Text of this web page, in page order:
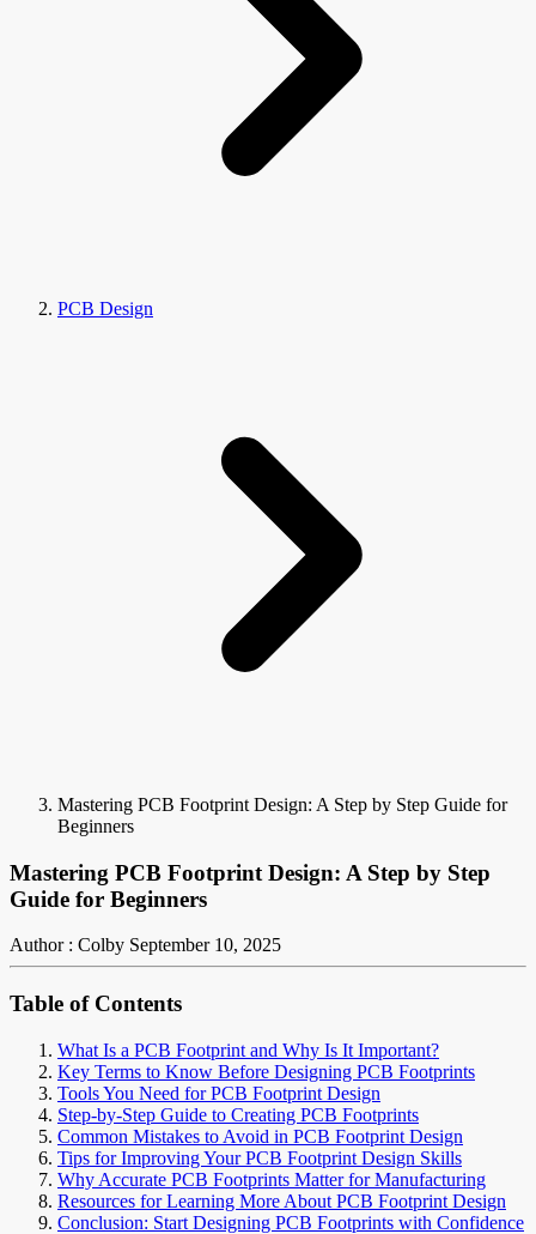
PCB Design
Mastering PCB Footprint Design: A Step by Step Guide for
Beginners
Mastering PCB Footprint Design: A Step by Step
Guide for Beginners
Author : Colby September 10, 2025
Table of Contents
What Is a PCB Footprint and Why Is It Important?
Key Terms to Know Before Designing PCB Footprints
Tools You Need for PCB Footprint Design
Step-by-Step Guide to Creating PCB Footprints
Common Mistakes to Avoid in PCB Footprint Design
Tips for Improving Your PCB Footprint Design Skills
Why Accurate PCB Footprints Matter for Manufacturing
Resources for Learning More About PCB Footprint Design
Conclusion: Start Designing PCB Footprints with Confidence